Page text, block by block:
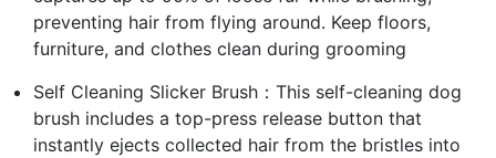
preventing hair from flying around. Keep floors,
furniture, and clothes clean during grooming
Self Cleaning Slicker Brush：This self-cleaning dog
brush includes a top-press release button that
instantly ejects collected hair from the bristles into